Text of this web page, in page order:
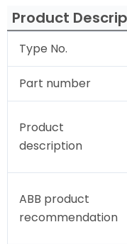
Product
Type No.
Part number
Product
description
ABB product
recommendation